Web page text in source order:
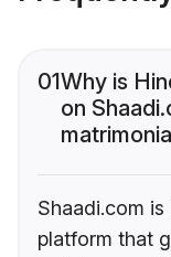
01Why is
on
Shaadi.com is
platform that